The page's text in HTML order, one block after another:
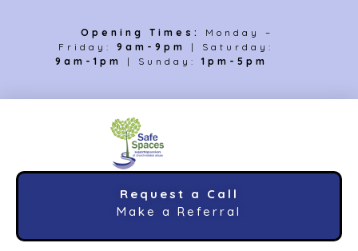
Opening Times:
Monday –
Friday: 9am-9pm
| Saturday:
9am-1pm
| Sunday: 1pm-5pm
Request a Call
Make a Referral